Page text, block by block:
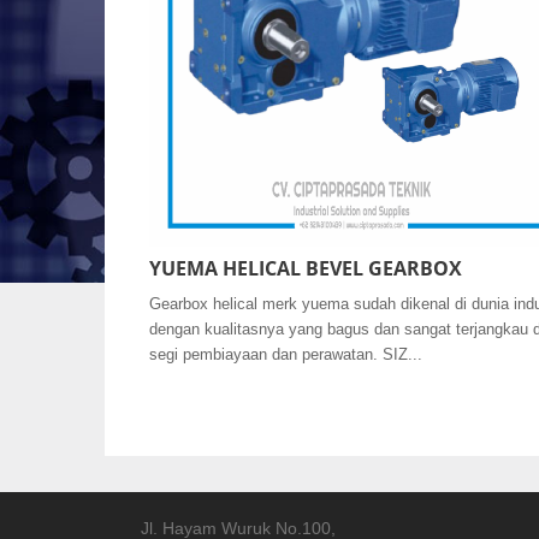
YUEMA HELICAL BEVEL GEARBOX
Gearbox helical merk yuema sudah dikenal di dunia
dengan kualitasnya yang bagus dan sangat terjangkau
segi pembiayaan dan perawatan. SIZ...
Jl. Hayam Wuruk No.100,